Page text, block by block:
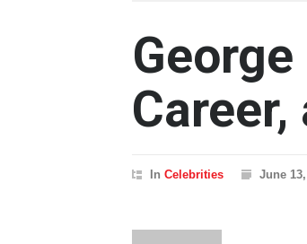
In Celebrities June